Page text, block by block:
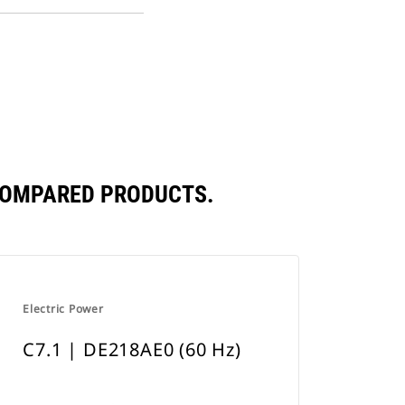
a
PRODUCTS.
Electric Power
C7.1 | DE218AE0 (60 Hz)